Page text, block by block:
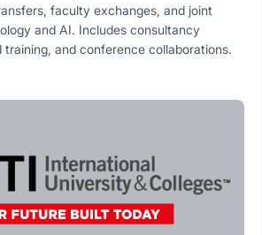
faculty exchanges, and joint
and AI. Includes consultancy
training, and conference collaborations.